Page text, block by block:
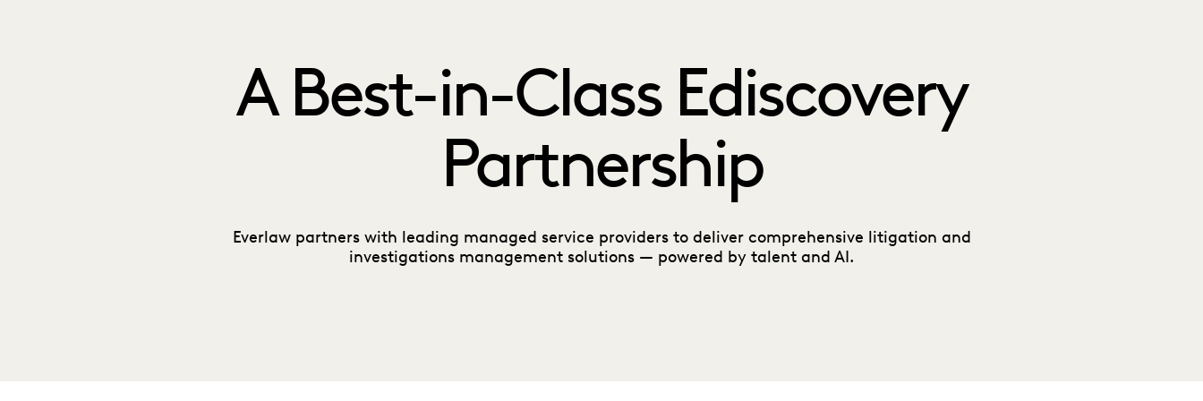
A Best-in-Class Ediscovery
Partnership
Everlaw partners with leading managed service providers to deliver comprehensive litigation and
investigations management solutions — powered by talent and AI.